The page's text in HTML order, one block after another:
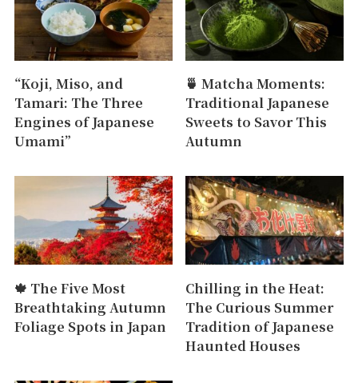
“Koji, Miso, and
Tamari: The Three
Engines of Japanese
Umami”
🍵 Matcha Moments:
Traditional Japanese
Sweets to Savor This
Autumn
🍁 The Five Most
Breathtaking Autumn
Foliage Spots in Japan
Chilling in the Heat:
The Curious Summer
Tradition of Japanese
Haunted Houses